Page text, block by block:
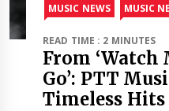
MUSIC NEWS MUSIC
READ TIME : 2 MINUTES
From ‘Watch
Go’: PTT
Timeless Hits